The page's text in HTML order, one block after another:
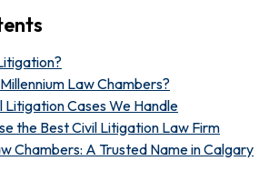
Law Chambers?
Litigation Cases We Handle
the Best Civil Litigation Law Firm
Chambers: A Trusted Name in Calgary